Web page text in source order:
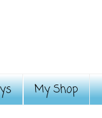
My Shop